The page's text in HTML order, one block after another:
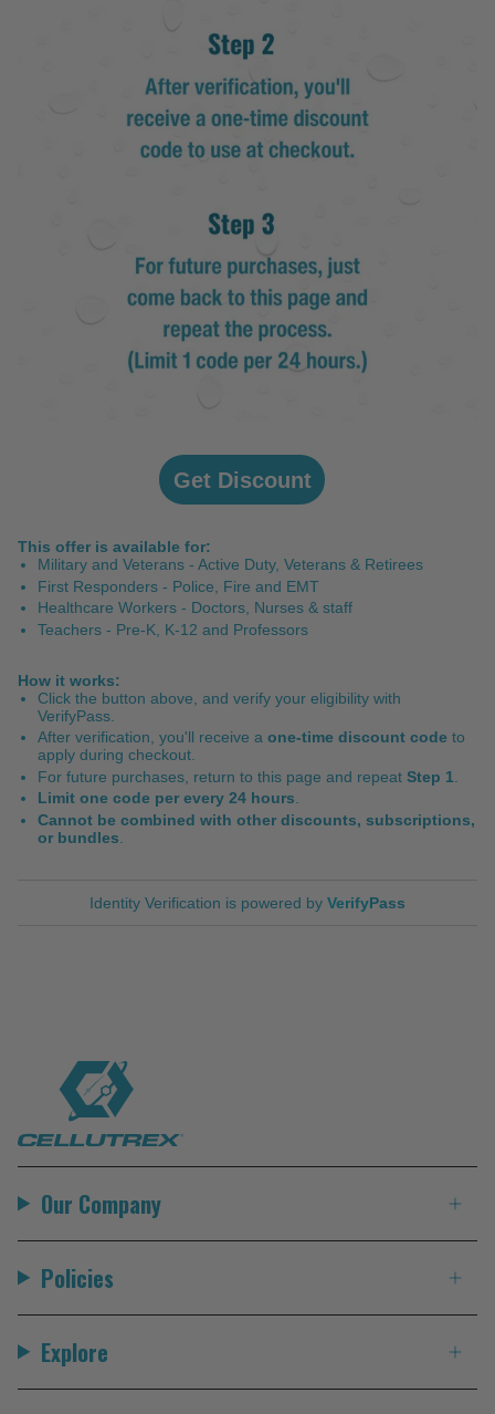
Get Discount
This offer is available for:
Military and Veterans - Active Duty, Veterans & Retirees
First Responders - Police, Fire and EMT
Healthcare Workers - Doctors, Nurses & staff
Teachers - Pre-K, K-12 and Professors
How it works:
Click the button above, and verify your eligibility with
VerifyPass
After verification, you'll receive aone-time discount code to
apply during checkout.
For future purchases, return to this page and repeatStep 1
Limit one code per every 24 hours
Cannot be combined with other discounts, subscriptions,
or bundles
Identity Verification is powered by VerifyPass
Our Company
Policies
Explore